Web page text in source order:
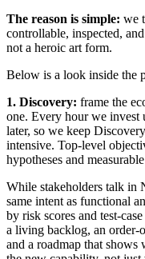
The reason is simple: we
controllable, inspected,
not a heroic art form.
Below is a look inside the
1. Discovery: frame the
one. Every hour we invest
later, so we keep
intensive. Top-level
hypotheses and
While stakeholders talk in
same intent as functional
by risk scores and test-
a living backlog, an order-
and a roadmap that shows